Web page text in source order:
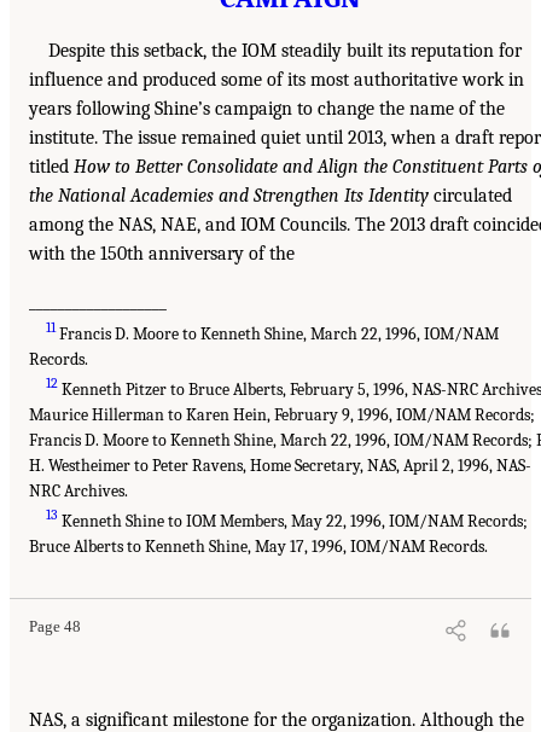
Despite this setback, the IOM steadily built its reputation for
influence and produced some of its most authoritative work in
years following Shine’s campaign to change the name of the
institute. The issue remained quiet until 2013, when a draft
titled How to Better Consolidate and Align the Constituent Parts
the National Academies and Strengthen Its Identity circulated
among the NAS, NAE, and IOM Councils. The 2013 draft
with the 150th anniversary of the
11Francis D. Moore to Kenneth Shine, March 22, 1996, IOM/NAM
Records.
12 Kenneth Pitzer to Bruce Alberts, February 5, 1996, NAS-NRC
Maurice Hillerman to Karen Hein, February 9, 1996, IOM/NAM Records;
Francis D. Moore to Kenneth Shine, March 22, 1996, IOM/NAM Records;
H. Westheimer to Peter Ravens, Home Secretary, NAS, April 2, 1996, NAS-
NRC Archives.
13 Kenneth Shine to IOM Members, May 22, 1996, IOM/NAM Records;
Bruce Alberts to Kenneth Shine, May 17, 1996, IOM/NAM Records.
Page 48
NAS, a significant milestone for the organization. Although the